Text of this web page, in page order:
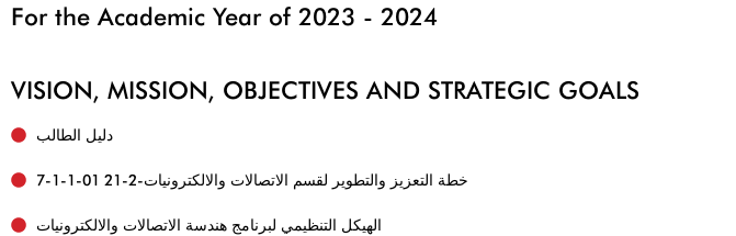
For the Academic Year of 2023 - 2024
VISION, MISSION, OBJECTIVES AND STRATEGIC GOALS
دليل الطالب
7-1-1-01 خطة التعزيز والتطوير لقسم الاتصالات والالكترونيات-2-21
الهيكل التنظيمي لبرنامج هندسة الاتصالات والالكترونيات